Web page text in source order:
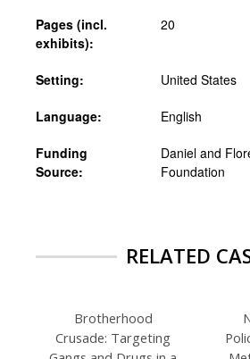
Pages (incl.
exhibits):
20
Setting: United States
Language: English
Funding
Source:
Daniel and
Foundation
RELATED
Brotherhood
Crusade: Targeting